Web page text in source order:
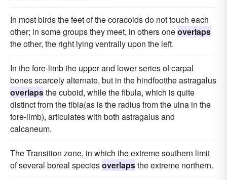
In most birds the feet of the coracoids do not touch each
other; in some groups they meet, in others oneoverlaps
the other, the right lying ventrally upon the left.
In the fore-limb the upper and lower series of carpal
bones scarcely alternate, but in the hindfootthe astragalus
overlapsthe cuboid, while the fibula, which is quite
distinct from the tibia(as is the radius from the ulna in the
fore-limb), articulates with both astragalus and
calcaneum.
The Transition zone, in which the extreme southern limit
of several boreal speciesoverlapsthe extreme northern.